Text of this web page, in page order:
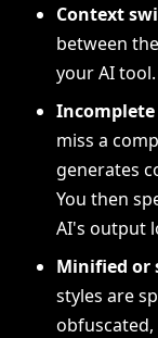
Context
between
your AI
miss a
generates
You then
AI's output
Minified or
styles are